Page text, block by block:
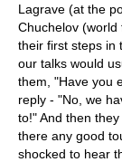
Lagrave (at the
Chuchelov
their first steps in
our talks would
them, "Have you
reply - "No, we
to!" And then
there any good
shocked to hear